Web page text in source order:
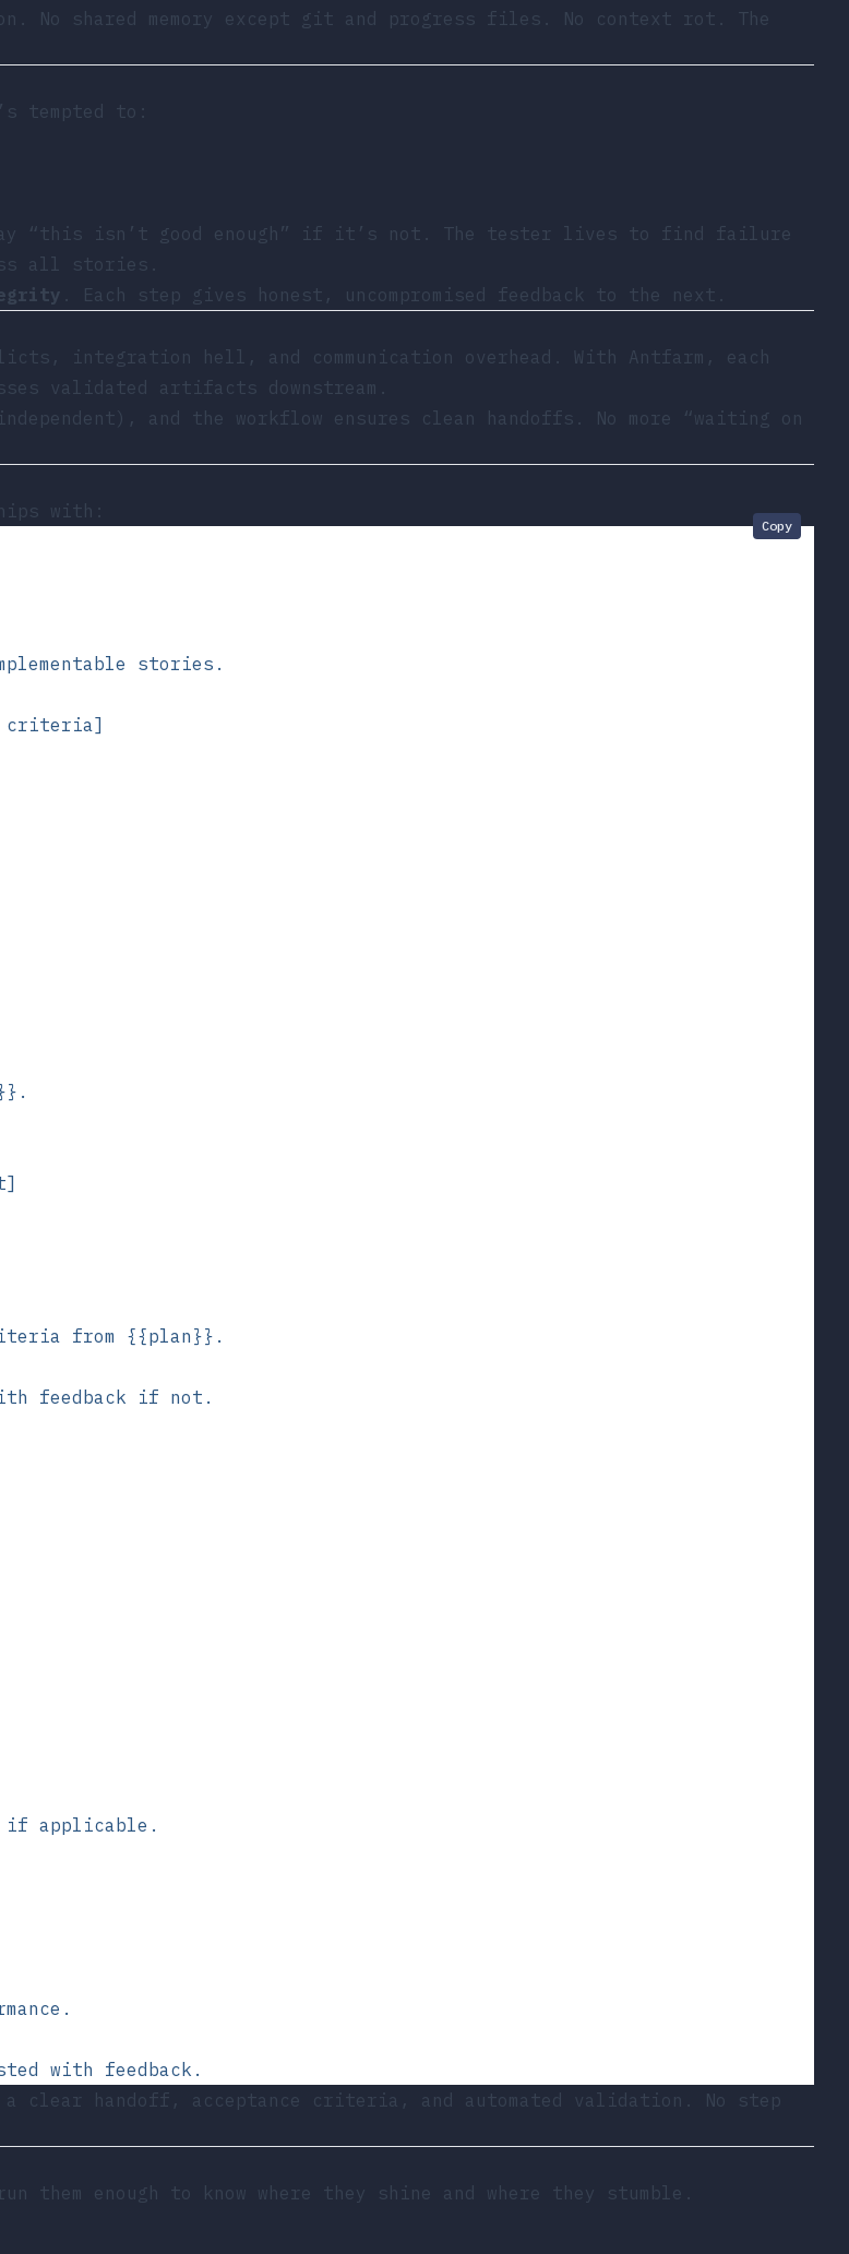
No shared memory except git and progress files. No context rot. The
tempted to:
“this isn’t good enough” if it’s not. The tester lives to find failure
all stories.
. Each step gives honest, uncompromised feedback to the next.
integration hell, and communication overhead. With Antfarm, each
validated artifacts downstream.
and the workflow ensures clean handoffs. No more “waiting on
with:
stories.
from {{plan}}.
feedback if not.
applicable.
with feedback.
Copy
a clear handoff, acceptance criteria, and automated validation. No step
them enough to know where they shine and where they stumble.